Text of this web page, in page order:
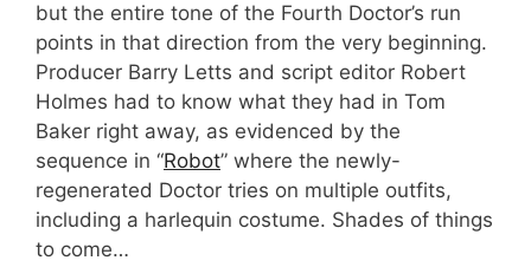
but the entire tone of the Fourth Doctor’s run
points in that direction from the very beginning.
Producer Barry Letts and script editor Robert
Holmes had to know what they had in Tom
Baker right away, as evidenced by the
sequence in “Robot” where the newly-
regenerated Doctor tries on multiple outfits,
including a harlequin costume. Shades of things
to come…